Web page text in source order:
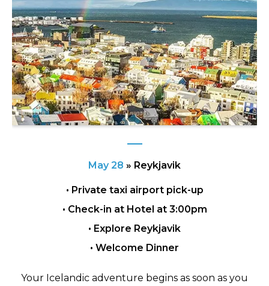
May 28 » Reykjavik
• Private taxi airport pick-up
• Check-in at Hotel at 3:00pm
• Explore Reykjavik
• Welcome Dinner
Your Icelandic adventure begins as soon as you